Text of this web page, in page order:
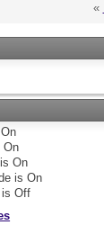
«
On
On
isOn
isOn
isOff